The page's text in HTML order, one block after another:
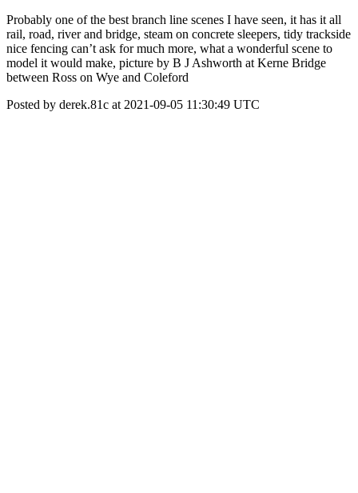
Probably one of the best branch line scenes I have seen, it has it all
rail, road, river and bridge, steam on concrete sleepers, tidy trackside
nice fencing can’t ask for much more, what a wonderful scene to
model it would make, picture by B J Ashworth at Kerne Bridge
between Ross on Wye and Coleford
Posted by derek.81c at 2021-09-05 11:30:49 UTC